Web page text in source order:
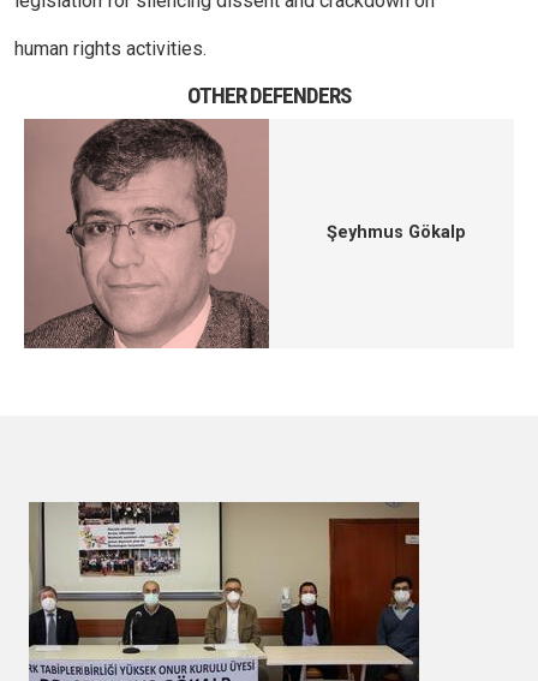
human rights activities.
OTHER DEFENDERS
Şeyhmus Gökalp